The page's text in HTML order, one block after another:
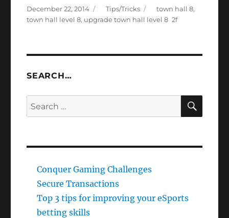
Posted
on
December 22, 2014 Categories
Tips/Tricks Tags
town hall 8,
town hall level 8, upgrade town hall level 8
SEARCH…
Search
for:
Conquer Gaming Challenges
Secure Transactions
Top 3 tips for improving your eSports
betting skills